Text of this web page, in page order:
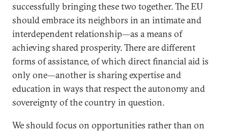
successfully bringing these two together. The EU
should embrace its neighbors in an intimate and
interdependent relationship—as a means of
achieving shared prosperity. There are different
forms of assistance, of which direct financial aid is
only one—another is sharing expertise and
education in ways that respect the autonomy and
sovereignty of the country in question.
We should focus on opportunities rather than on